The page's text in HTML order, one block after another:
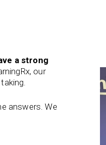
a strong
our
answers. We